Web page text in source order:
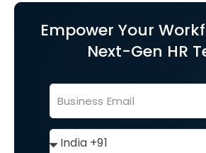
Empower Your
Next-Gen HR